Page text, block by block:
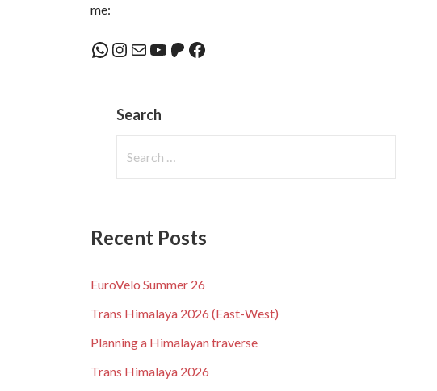
me:
WhatsApp
Instagram
MailYouTube
Patreon
Facebook
Search
Recent Posts
EuroVelo Summer 26
Trans Himalaya 2026 (East-West)
Planning a Himalayan traverse
Trans Himalaya 2026